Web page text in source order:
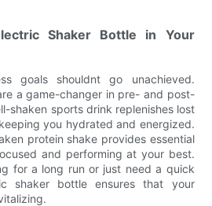
Shaker Bottle in Your
goals shouldnt go unachieved.
a game-changer in pre- and post-
shaken sports drink replenishes lost
you hydrated and energized.
protein shake provides essential
and performing at your best.
for a long run or just need a quick
shaker bottle ensures that your